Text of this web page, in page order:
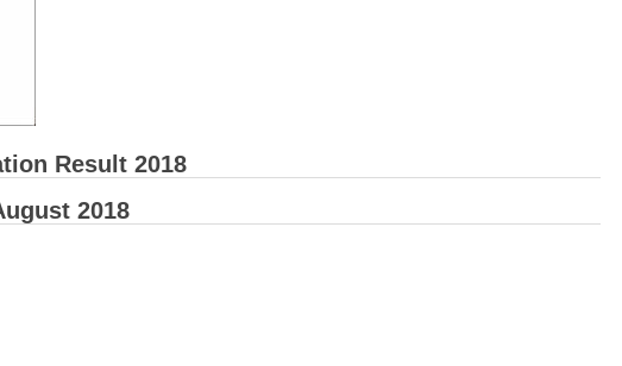
Result 2018
2018